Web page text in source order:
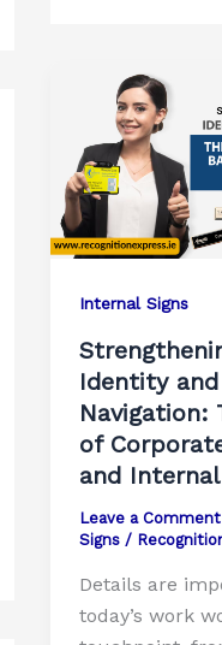
Internal Signs
Identity and
Navigation:
of
and Internal
Leave a Comment
Signs /
Details are
today’s work